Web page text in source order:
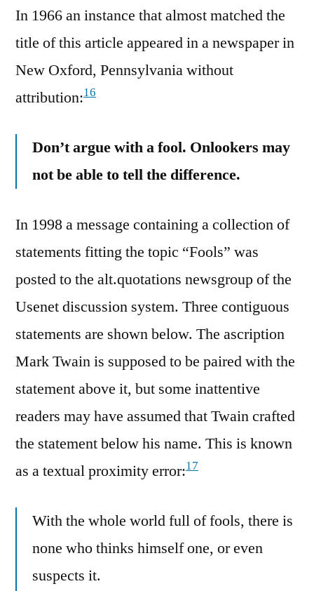
In 1966 an instance that almost matched the
title of this article appeared in a newspaper in
New Oxford, Pennsylvania without
attribution:16
Don’t argue with a fool. Onlookers may
not be able to tell the difference.
In 1998 a message containing a collection of
statements fitting the topic “Fools” was
posted to the alt.quotations newsgroup of the
Usenet discussion system. Three contiguous
statements are shown below. The ascription
Mark Twain is supposed to be paired with the
statement above it, but some inattentive
readers may have assumed that Twain crafted
the statement below his name. This is known
as a textual proximity error:17
With the whole world full of fools, there is
none who thinks himself one, or even
suspects it.